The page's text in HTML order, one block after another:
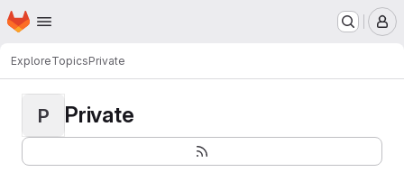
Skip to main content
Homepage
ExploreTopicsPrivate
P Private